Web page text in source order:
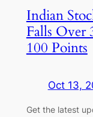
Indian
Falls
100 Points
Oct 13,
Get the latest